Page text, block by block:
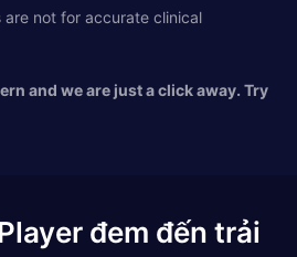
not for accurate clinical
and we are just a click away. Try
đem đến trải